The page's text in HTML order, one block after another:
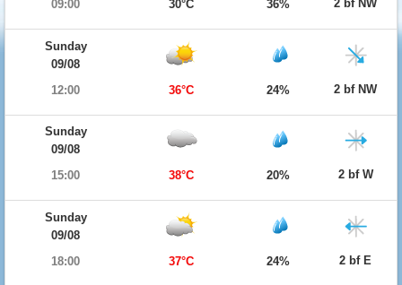
09:00
30°C 36% 2 bf NW
Sunday
09/08
12:00
36°C 24% 2 bf NW
Sunday
09/08
15:00
38°C 20% 2 bf W
Sunday
09/08
18:00
37°C 24% 2 bf E